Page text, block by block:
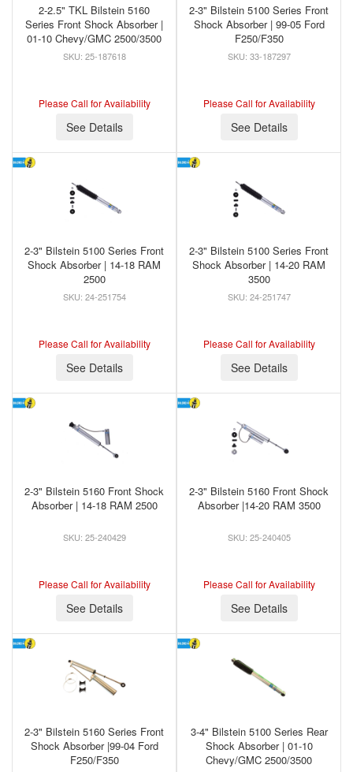
2-2.5" TKL Bilstein 5160
Series Front Shock Absorber |
01-10 Chevy/GMC 2500/3500
25-187618
Please Call for Availability
See Details
2-3" Bilstein 5100 Series Front
Shock Absorber | 99-05 Ford
F250/F350
33-187297
Please Call for Availability
See Details
2-3" Bilstein 5100 Series Front
Shock Absorber | 14-18 RAM
2500
24-251754
Please Call for Availability
See Details
2-3" Bilstein 5100 Series Front
Shock Absorber | 14-20 RAM
3500
24-251747
Please Call for Availability
See Details
2-3" Bilstein 5160 Front Shock
Absorber | 14-18 RAM 2500
25-240429
Please Call for Availability
See Details
2-3" Bilstein 5160 Front Shock
Absorber |14-20 RAM 3500
25-240405
Please Call for Availability
See Details
2-3" Bilstein 5160 Series Front
Shock Absorber |99-04 Ford
F250/F350
3-4" Bilstein 5100 Series Rear
Shock Absorber | 01-10
Chevy/GMC 2500/3500